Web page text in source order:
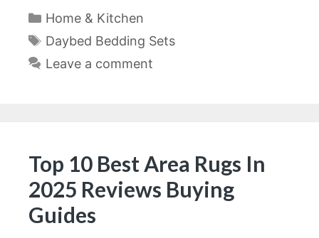
Categories
Home & Kitchen
Tags
Daybed Bedding Sets
Leave a comment
Top 10 Best Area Rugs In
2025 Reviews Buying
Guides